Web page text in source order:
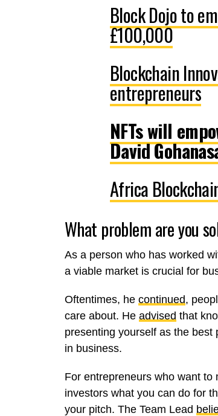
Block Dojo to
£100,000
Blockchain
entrepreneurs
NFTs will
David
Africa
What problem are you
As a person who has worked
a viable market is crucial for
Oftentimes, he continued,
care about. He advised that
presenting yourself as the
in business.
For entrepreneurs who want to
investors what you can do for
your pitch. The Team Lead